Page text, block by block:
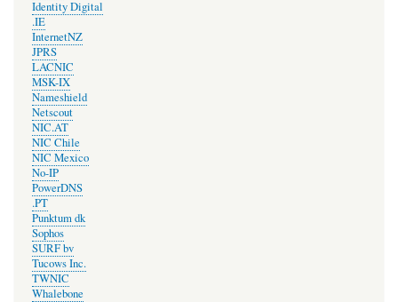
Identity Digital
.IE
InternetNZ
JPRS
LACNIC
MSK-IX
Nameshield
Netscout
NIC.AT
NIC Chile
NIC Mexico
No-IP
PowerDNS
.PT
Punktum dk
Sophos
SURF bv
Tucows Inc.
TWNIC
Whalebone